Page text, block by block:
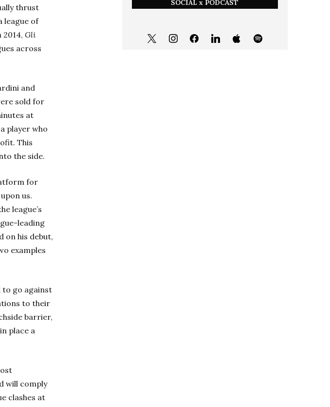
thrust
league of
Gli
across
and
sold for
at
player who
This
the side.
for
us.
league’s
leading
on his debut,
examples
to go against
to their
barrier,
place a
will comply
clashes at
SOCIAL x PODCAST